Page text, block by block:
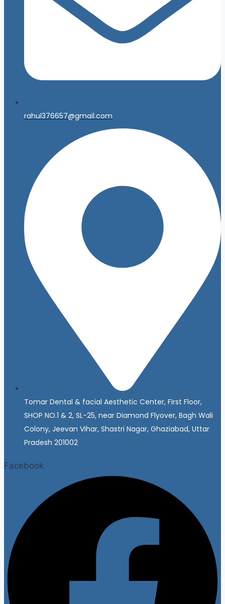
rahul376657@gmail.com
Tomar Dental & facial Aesthetic Center, First Floor,
SHOP NO.1 & 2, SL-25, near Diamond Flyover, Bagh Wali
Colony, Jeevan Vihar, Shastri Nagar, Ghaziabad, Uttar
Pradesh 201002
Facebook